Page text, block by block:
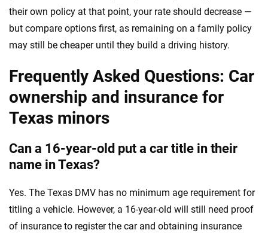
their own policy at that point, your rate should decrease —
but compare options first, as remaining on a family policy
may still be cheaper until they build a driving history.
Frequently Asked Questions: Car
ownership and insurance for
Texas minors
Can a 16-year-old put a car title in their
name in Texas?
Yes. The Texas DMV has no minimum age requirement for
titling a vehicle. However, a 16-year-old will still need proof
of insurance to register the car and obtaining insurance